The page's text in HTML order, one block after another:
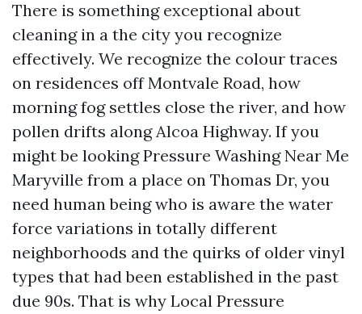
There is something exceptional about
cleaning in a the city you recognize
effectively. We recognize the colour traces
on residences off Montvale Road, how
morning fog settles close the river, and how
pollen drifts along Alcoa Highway. If you
might be looking Pressure Washing Near Me
Maryville from a place on Thomas Dr, you
need human being who is aware the water
force variations in totally different
neighborhoods and the quirks of older vinyl
types that had been established in the past
due 90s. That is why Local Pressure